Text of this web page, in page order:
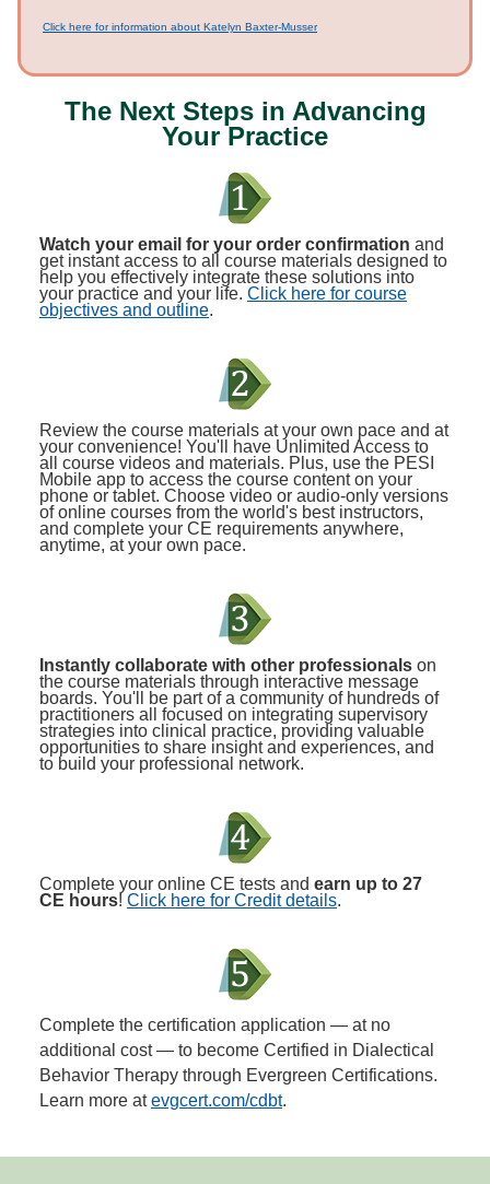
Click here for information about Katelyn Baxter-Musser
The Next Steps in Advancing
Your Practice
Watch your email for your order confirmation and
get instant access to all course materials designed to
help you effectively integrate these solutions into
your practice and your life. Click here for course
objectives and outline.
Review the course materials at your own pace and at
your convenience! You'll have Unlimited Access to
all course videos and materials. Plus, use the PESI
Mobile app to access the course content on your
phone or tablet. Choose video or audio-only versions
of online courses from the world's best instructors,
and complete your CE requirements anywhere,
anytime, at your own pace.
Instantly collaborate with other professionals on
the course materials through interactive message
boards. You'll be part of a community of hundreds of
practitioners all focused on integrating supervisory
strategies into clinical practice, providing valuable
opportunities to share insight and experiences, and
to build your professional network.
Complete your online CE tests and earn up to 27
CE hours! Click here for Credit details.
Complete the certification application — at no
additional cost — to become Certified in Dialectical
Behavior Therapy through Evergreen Certifications.
Learn more atevgcert.com/cdbt.